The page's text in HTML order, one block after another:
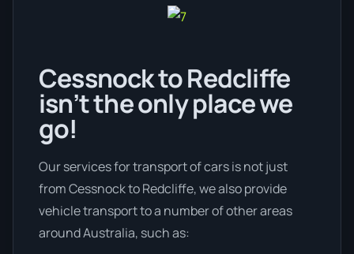
Cessnock to Redcliffe
isn’t the only place we
go!
Our services for transport of cars is not just
from Cessnock to Redcliffe, we also provide
vehicle transport to a number of other areas
around Australia, such as: